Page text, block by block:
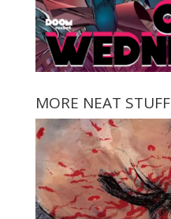
MORE NEAT STUFF